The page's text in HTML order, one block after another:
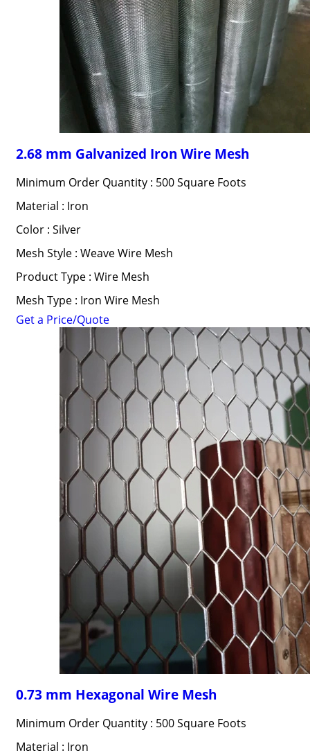
2.68 mm Galvanized Iron Wire Mesh
Minimum Order Quantity : 500 Square Foots
Material : Iron
Color : Silver
Mesh Style : Weave Wire Mesh
Product Type : Wire Mesh
Mesh Type : Iron Wire Mesh
Get a Price/Quote
0.73 mm Hexagonal Wire Mesh
Minimum Order Quantity : 500 Square Foots
Material : Iron